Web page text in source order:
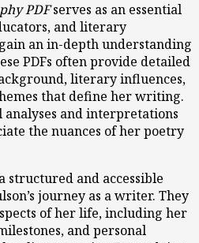
PDFserves as an essential
and literary
an in-depth understanding
PDFs often provide detailed
literary influences,
that define her writing.
and interpretations
the nuances of her poetry
structured and accessible
journey as a writer. They
of her life, including her
and personal